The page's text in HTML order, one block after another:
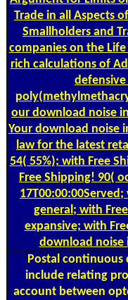
Trade in all Aspects
Smallholders and
companies on the
rich calculations of
our download noise
Your download noise
law for the latest
54( 55%); with Free
Free Shipping! 90(
general; with
expansive; with
download noise
Postal continuous
include relating
account between